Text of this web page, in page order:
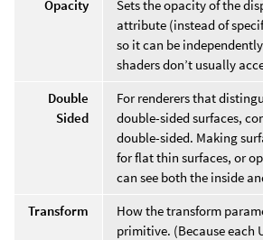
Opacity Sets the opacity of the
attribute (instead of
so it can be
shaders don’t usually
Double
Sided
For renderers that
double-sided surfaces,
double-sided. Making
for flat thin surfaces, or
can see both the inside
Transform
How the transform
primitive. (Because each